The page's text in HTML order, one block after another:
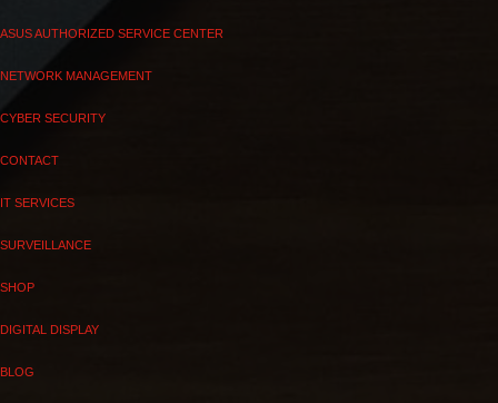
ASUS AUTHORIZED SERVICE CENTER
NETWORK MANAGEMENT
CYBER SECURITY
CONTACT
IT SERVICES
SURVEILLANCE
SHOP
DIGITAL DISPLAY
BLOG